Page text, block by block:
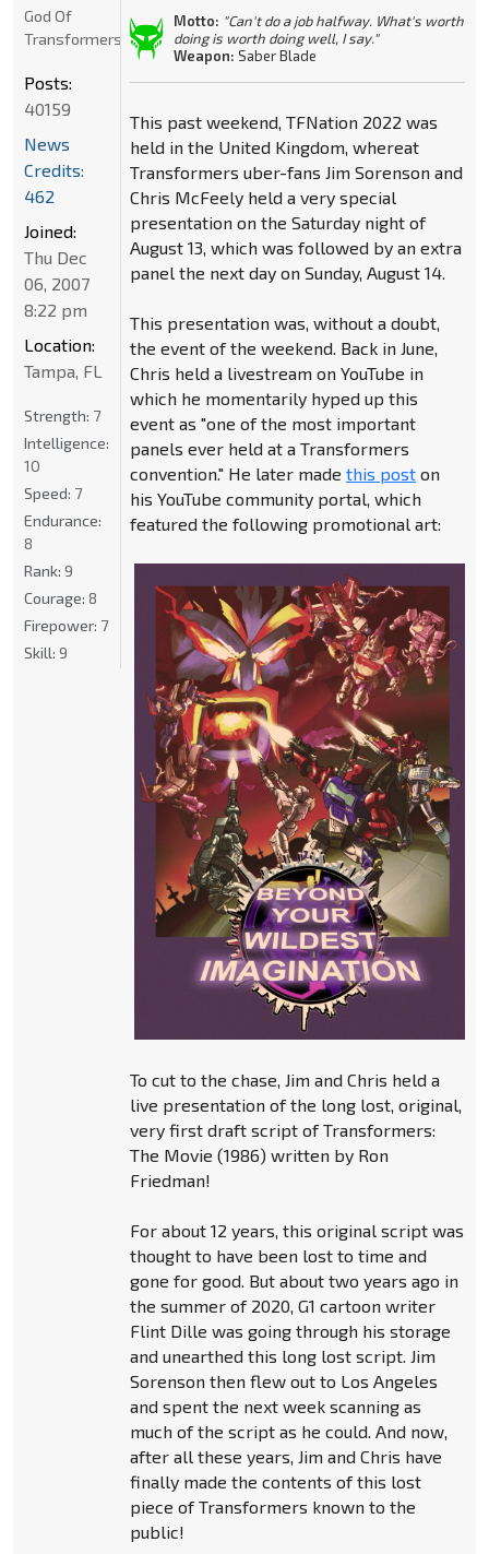
Motto: "Can't do a job halfway. What's worth
doing is worth doing well, I say."
Weapon: Saber Blade
This past weekend, TFNation 2022 was
held in the United Kingdom, whereat
Transformers uber-fans Jim Sorenson and
Chris McFeely held a very special
presentation on the Saturday night of
August 13, which was followed by an extra
panel the next day on Sunday, August 14.
This presentation was, without a doubt,
the event of the weekend. Back in June,
Chris held a livestream on YouTube in
which he momentarily hyped up this
event as "one of the most important
panels ever held at a Transformers
convention." He later made this poston
his YouTube community portal, which
featured the following promotional art:
To cut to the chase, Jim and Chris held a
live presentation of the long lost, original,
very first draft script of Transformers:
The Movie (1986) written by Ron
Friedman!
For about 12 years, this original script was
thought to have been lost to time and
gone for good. But about two years ago in
the summer of 2020, G1 cartoon writer
Flint Dille was going through his storage
and unearthed this long lost script. Jim
Sorenson then flew out to Los Angeles
and spent the next week scanning as
much of the script as he could. And now,
after all these years, Jim and Chris have
finally made the contents of this lost
piece of Transformers known to the
public!
God Of
Transformers
Posts:
40159
News
Credits:
462
Joined:
Thu Dec
06, 2007
8:22 pm
Location:
Tampa, FL
Strength: 7
Intelligence:
10
Speed: 7
Endurance:
8
Rank: 9
Courage: 8
Firepower: 7
Skill: 9